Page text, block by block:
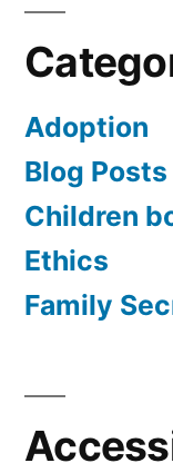
Adoption
Blog Posts
Children
Ethics
Family